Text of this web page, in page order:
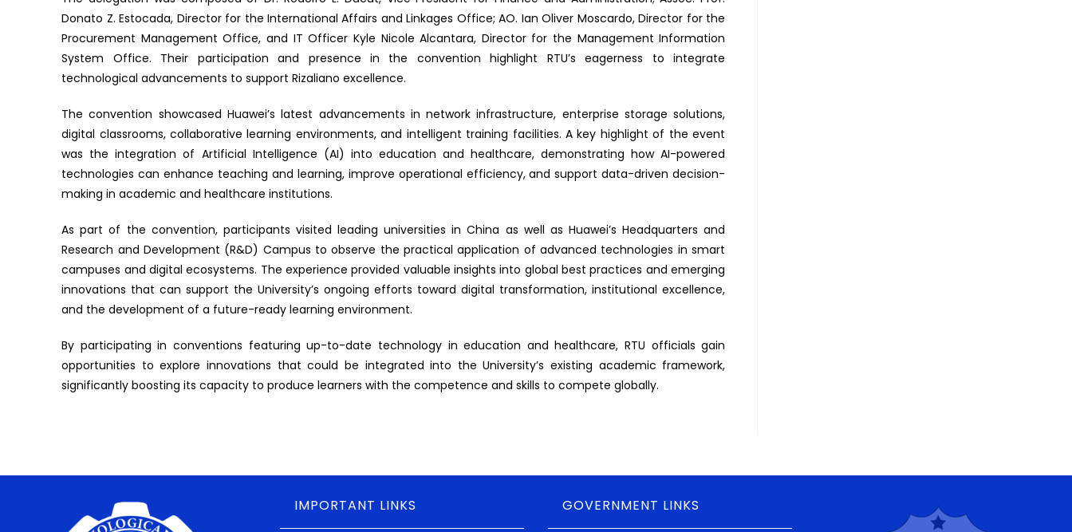
Donato Z. Estocada, Director for the International Affairs and Linkages Office; AO. Ian Oliver Moscardo, Director for the
Procurement Management Office, and IT Officer Kyle Nicole Alcantara, Director for the Management Information
System Office. Their participation and presence in the convention highlight RTU’s eagerness to integrate
technological advancements to support Rizaliano excellence.
The convention showcased Huawei’s latest advancements in network infrastructure, enterprise storage solutions,
digital classrooms, collaborative learning environments, and intelligent training facilities. A key highlight of the event
was the integration of Artificial Intelligence (AI) into education and healthcare, demonstrating how AI-powered
technologies can enhance teaching and learning, improve operational efficiency, and support data-driven decision-
making in academic and healthcare institutions.
As part of the convention, participants visited leading universities in China as well as Huawei’s Headquarters and
Research and Development (R&D) Campus to observe the practical application of advanced technologies in smart
campuses and digital ecosystems. The experience provided valuable insights into global best practices and emerging
innovations that can support the University’s ongoing efforts toward digital transformation, institutional excellence,
and the development of a future-ready learning environment.
By participating in conventions featuring up-to-date technology in education and healthcare, RTU officials gain
opportunities to explore innovations that could be integrated into the University’s existing academic framework,
significantly boosting its capacity to produce learners with the competence and skills to compete globally.
IMPORTANT LINKS GOVERNMENT LINKS